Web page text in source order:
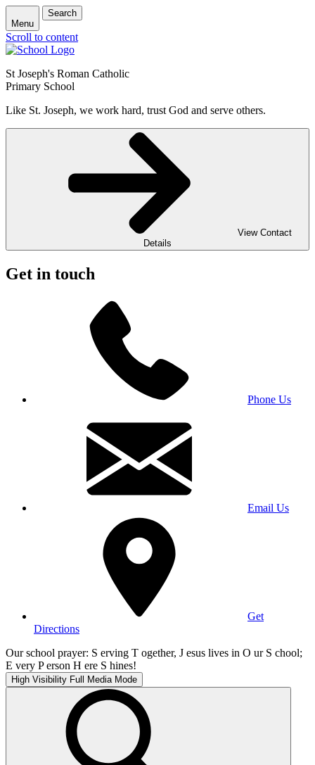
Menu
Search
Scroll to content
St Joseph's Roman Catholic
Primary School
Like St. Joseph, we work hard, trust God and serve others.
View Contact
Details
Get in touch
Phone Us
Email Us
Get
Directions
Our school prayer: S erving T ogether, J esus lives in O ur S chool;
E very P erson H ere S hines!
High Visibility Full Media Mode